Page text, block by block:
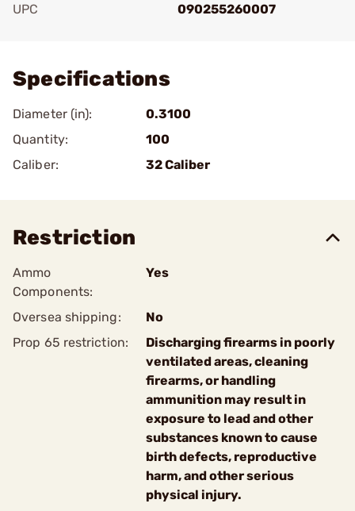
UPC
090255260007
Specifications
Diameter (in):
0.3100
Quantity:
100
Caliber:
32 Caliber
Restriction
Ammo
Components:
Yes
Oversea shipping:
No
Prop 65 restriction:
Discharging firearms in poorly
ventilated areas, cleaning
firearms, or handling
ammunition may result in
exposure to lead and other
substances known to cause
birth defects, reproductive
harm, and other serious
physical injury.